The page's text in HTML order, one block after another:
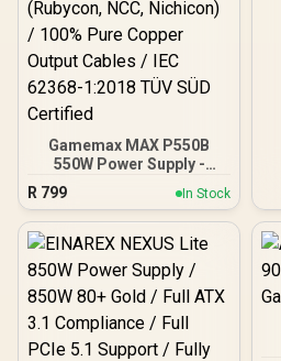
Gamemax MAX P550B
550W Power Supply -
Black / 550W 80 Plus
Bronze ATX 3.1 / Full Intel
ATX 3.1 Support for 200%
System & 300% GPU
All-Japanese Capacitors
(Rubycon, NCC, Nichicon)
/ 100% Pure Copper
Output Cables / IEC 62368-
1:2018 TÜV SÜD Certified
R 799 In Stock